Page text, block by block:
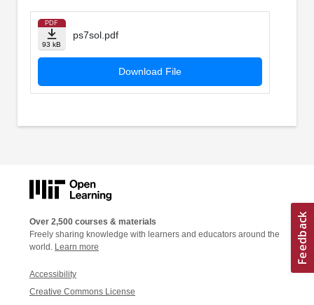
PDF
93 kB
ps7sol.pdf
Download File
Over 2,500 courses & materials
Freely sharing knowledge with learners and educators around the
world. Learn more
Accessibility
Creative Commons License